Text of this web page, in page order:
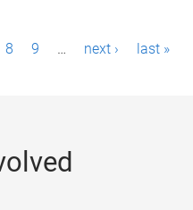
8 9 … next › last »